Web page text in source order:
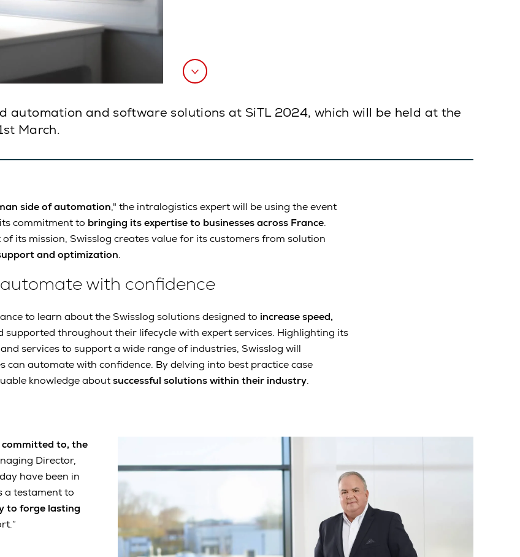
automation and software solutions at SiTL 2024, which will be held at the
March.
side of automation," the intralogistics expert will be using the event
commitment to bringing its expertise to businesses across France.
its mission, Swisslog creates value for its customers from solution
and optimization.
with confidence
to learn about the Swisslog solutions designed to increase speed,
supported throughout their lifecycle with expert services. Highlighting its
services to support a wide range of industries, Swisslog will
can automate with confidence. By delving into best practice case
knowledge aboutsuccessful solutions within their industry.
to, the
Director,
have been in
a testament to
to forge lasting